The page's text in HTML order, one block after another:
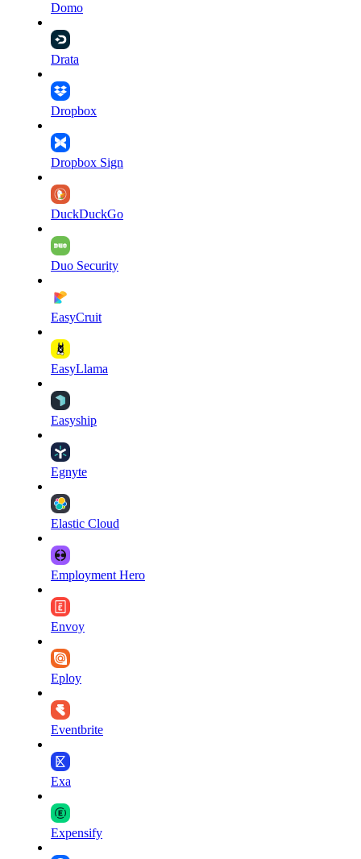
Domo
Drata
Dropbox
Dropbox Sign
DuckDuckGo
Duo Security
EasyCruit
EasyLlama
Easyship
Egnyte
Elastic Cloud
Employment Hero
Envoy
Eploy
Eventbrite
Exa
Expensify